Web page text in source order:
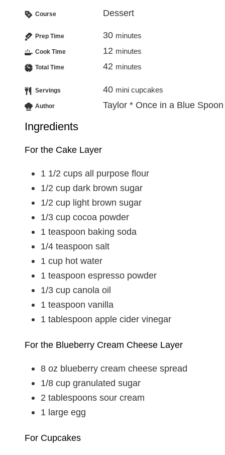
Course Dessert
Prep Time 30 minutes
Cook Time 12 minutes
Total Time 42 minutes
Servings 40 mini cupcakes
Author Taylor * Once in a Blue Spoon
Ingredients
For the Cake Layer
1 1/2 cups all purpose flour
1/2 cup dark brown sugar
1/2 cup light brown sugar
1/3 cup cocoa powder
1 teaspoon baking soda
1/4 teaspoon salt
1 cup hot water
1 teaspoon espresso powder
1/3 cup canola oil
1 teaspoon vanilla
1 tablespoon apple cider vinegar
For the Blueberry Cream Cheese Layer
8 oz blueberry cream cheese spread
1/8 cup granulated sugar
2 tablespoons sour cream
1 large egg
For Cupcakes